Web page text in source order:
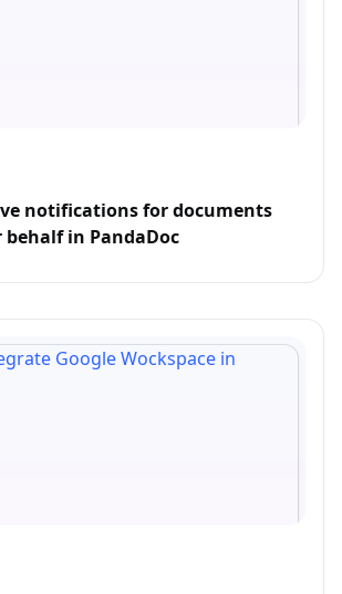
notifications for documents
in PandaDoc